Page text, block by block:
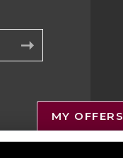
MY OFFERS